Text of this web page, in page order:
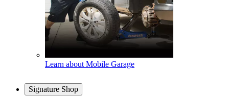
Learn about Mobile Garage
Signature Shop